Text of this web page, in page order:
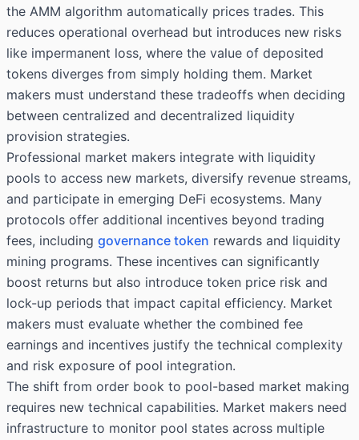
the AMM algorithm automatically prices trades. This
reduces operational overhead but introduces new risks
like impermanent loss, where the value of deposited
tokens diverges from simply holding them. Market
makers must understand these tradeoffs when deciding
between centralized and decentralized liquidity
provision strategies.
Professional market makers integrate with liquidity
pools to access new markets, diversify revenue streams,
and participate in emerging DeFi ecosystems. Many
protocols offer additional incentives beyond trading
fees, including governance token rewards and liquidity
mining programs. These incentives can significantly
boost returns but also introduce token price risk and
lock-up periods that impact capital efficiency. Market
makers must evaluate whether the combined fee
earnings and incentives justify the technical complexity
and risk exposure of pool integration.
The shift from order book to pool-based market making
requires new technical capabilities. Market makers need
infrastructure to monitor pool states across multiple